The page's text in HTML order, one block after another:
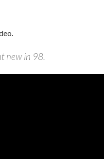
new in 98.